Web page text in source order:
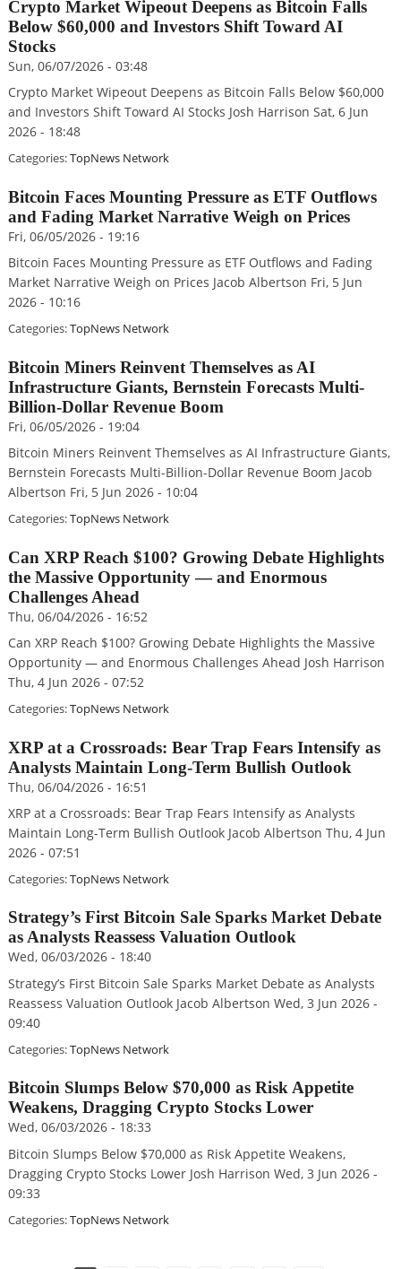
Crypto Market Wipeout Deepens as Bitcoin Falls
Below $60,000 and Investors Shift Toward AI
Stocks
Sun, 06/07/2026 - 03:48
Crypto Market Wipeout Deepens as Bitcoin Falls Below $60,000
and Investors Shift Toward AI Stocks Josh Harrison Sat, 6 Jun
2026 - 18:48
Categories:TopNews Network
Bitcoin Faces Mounting Pressure as ETF Outflows
and Fading Market Narrative Weigh on Prices
Fri, 06/05/2026 - 19:16
Bitcoin Faces Mounting Pressure as ETF Outflows and Fading
Market Narrative Weigh on Prices Jacob Albertson Fri, 5 Jun
2026 - 10:16
Categories:TopNews Network
Bitcoin Miners Reinvent Themselves as AI
Infrastructure Giants, Bernstein Forecasts Multi-
Billion-Dollar Revenue Boom
Fri, 06/05/2026 - 19:04
Bitcoin Miners Reinvent Themselves as AI Infrastructure Giants,
Bernstein Forecasts Multi-Billion-Dollar Revenue Boom Jacob
Albertson Fri, 5 Jun 2026 - 10:04
Categories:TopNews Network
Can XRP Reach $100? Growing Debate Highlights
the Massive Opportunity — and Enormous
Challenges Ahead
Thu, 06/04/2026 - 16:52
Can XRP Reach $100? Growing Debate Highlights the Massive
Opportunity — and Enormous Challenges Ahead Josh Harrison
Thu, 4 Jun 2026 - 07:52
Categories:TopNews Network
XRP at a Crossroads: Bear Trap Fears Intensify as
Analysts Maintain Long-Term Bullish Outlook
Thu, 06/04/2026 - 16:51
XRP at a Crossroads: Bear Trap Fears Intensify as Analysts
Maintain Long-Term Bullish Outlook Jacob Albertson Thu, 4 Jun
2026 - 07:51
Categories:TopNews Network
Strategy’s First Bitcoin Sale Sparks Market Debate
as Analysts Reassess Valuation Outlook
Wed, 06/03/2026 - 18:40
Strategy’s First Bitcoin Sale Sparks Market Debate as Analysts
Reassess Valuation Outlook Jacob Albertson Wed, 3 Jun 2026 -
09:40
Categories:TopNews Network
Bitcoin Slumps Below $70,000 as Risk Appetite
Weakens, Dragging Crypto Stocks Lower
Wed, 06/03/2026 - 18:33
Bitcoin Slumps Below $70,000 as Risk Appetite Weakens,
Dragging Crypto Stocks Lower Josh Harrison Wed, 3 Jun 2026 -
09:33
Categories:TopNews Network